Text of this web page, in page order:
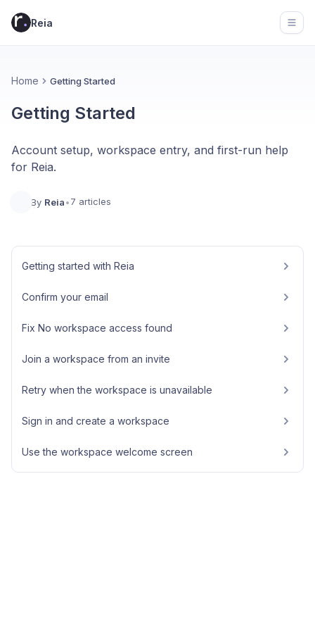
Reia
Home Getting Started
Getting Started
Account setup, workspace entry, and first-run help
for Reia.
By Reia•7 articles
Getting started with Reia
Confirm your email
Fix No workspace access found
Join a workspace from an invite
Retry when the workspace is unavailable
Sign in and create a workspace
Use the workspace welcome screen